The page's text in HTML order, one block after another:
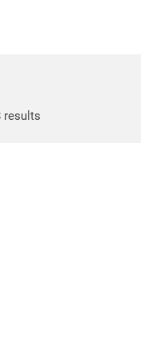
resultsAccess results